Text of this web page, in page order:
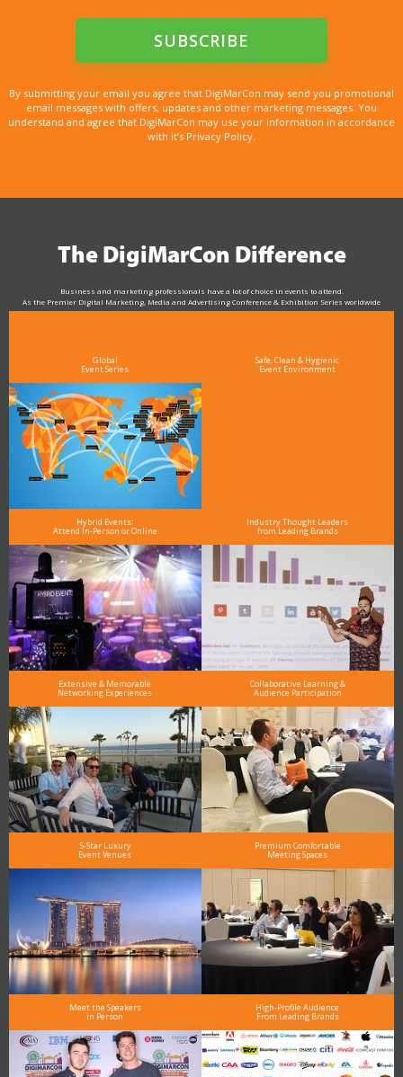
By submitting your email you agree that DigiMarCon may send you promotional
email messages with offers, updates and other marketing messages. You
understand and agree that DigiMarCon may use your information in accordance
with it’s Privacy Policy.
The DigiMarCon Difference
Business and marketing professionals have a lot of choice in events to attend.
As the Premier Digital Marketing, Media and Advertising Conference & Exhibition Series worldwide
see why DigiMarCon stands out above the rest in the marketing industry
Global
Event Series
Safe, Clean & Hygienic
Event Environment
Hybrid Events:
Attend In-Person or Online
Industry Thought Leaders
from Leading Brands
Extensive & Memorable
Networking Experiences
Collaborative Learning &
Audience Participation
5-Star Luxury
Event Venues
Premium Comfortable
Meeting Spaces
Meet the Speakers
in Person
High-Profile Audience
From Leading Brands